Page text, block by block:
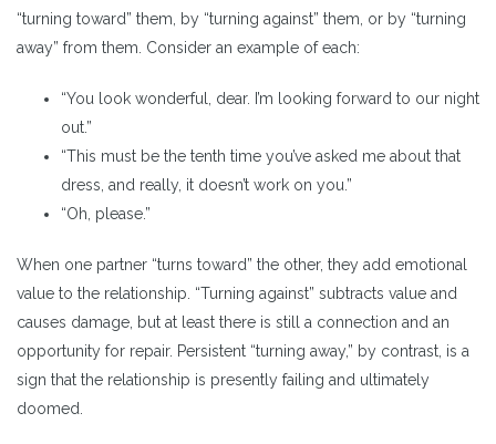
“turning toward” them, by “turning against” them, or by “turning
away” from them. Consider an example of each:
“You look wonderful, dear. I’m looking forward to our night
out.”
“This must be the tenth time you’ve asked me about that
dress, and really, it doesn’t work on you.”
“Oh, please.”
When one partner “turns toward” the other, they add emotional
value to the relationship. “Turning against” subtracts value and
causes damage, but at least there is still a connection and an
opportunity for repair. Persistent “turning away,” by contrast, is a
sign that the relationship is presently failing and ultimately
doomed.